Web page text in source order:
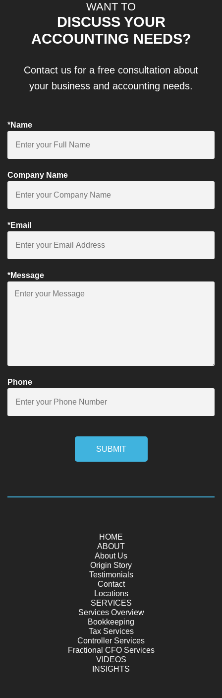
WANT TO
DISCUSS YOUR
ACCOUNTING NEEDS?
Contact us for a free consultation about
your business and accounting needs.
*Name
Company Name
*Email
*Message
Phone
SUBMIT
HOME
ABOUT
About Us
Origin Story
Testimonials
Contact
Locations
SERVICES
Services Overview
Bookkeeping
Tax Services
Controller Services
Fractional CFO Services
VIDEOS
INSIGHTS